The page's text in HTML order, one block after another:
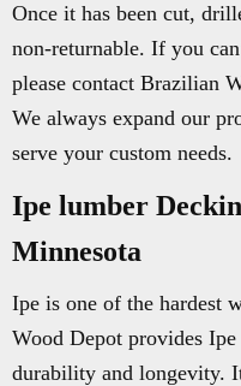
Once it has been cut,
non-returnable. If you
please contact Brazilian
We always expand our
serve your custom needs.
Ipe lumber
Minnesota
Ipe is one of the hardest
Wood Depot provides
durability and longevity.